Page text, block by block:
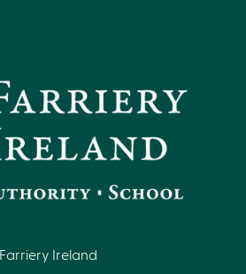
Farriery Ireland